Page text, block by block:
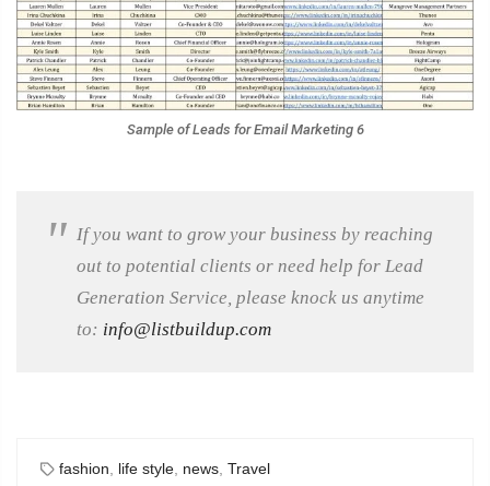
Sample of Leads for Email Marketing 6
If you want to grow your business by reaching
out to potential clients or need help for Lead
Generation Service, please knock us anytime
to: info@listbuildup.com
fashion, life style, news, Travel